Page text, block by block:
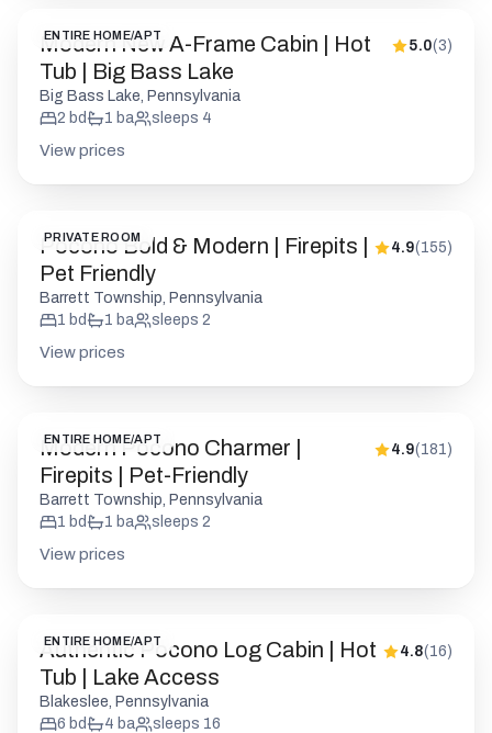
ENTIRE HOME/APT
Modern New A-Frame Cabin | Hot
Tub | Big Bass Lake
5.0(3)
Big Bass Lake, Pennsylvania
2 bd 1 ba sleeps 4
View prices
PRIVATE ROOM
Pocono Bold & Modern | Firepits |
Pet Friendly
4.9(155)
Barrett Township, Pennsylvania
1 bd 1 ba sleeps 2
View prices
ENTIRE HOME/APT
Modern Pocono Charmer |
Firepits | Pet-Friendly
4.9(181 )
Barrett Township, Pennsylvania
1 bd 1 ba sleeps 2
View prices
ENTIRE HOME/APT
Authentic Pocono Log Cabin | Hot
Tub | Lake Access
4.8(16)
Blakeslee, Pennsylvania
6 bd 4 ba sleeps 16